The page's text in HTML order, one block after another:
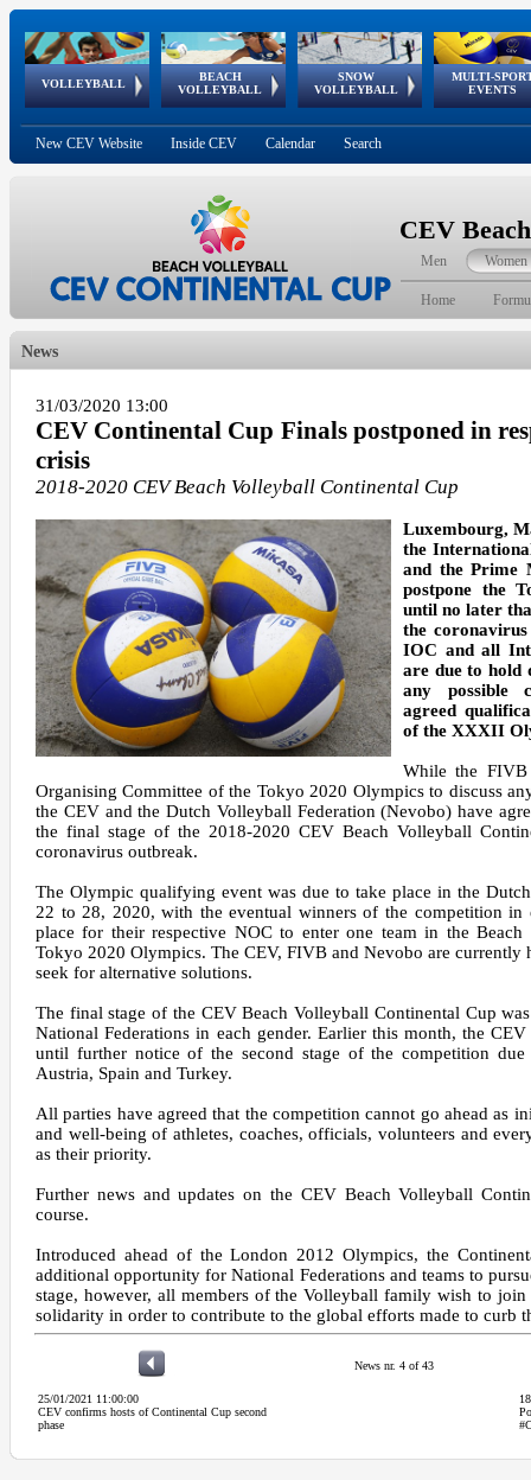
VOLLEYBALL
World Qualifications
BEACH
VOLLEYBALL
FIVB/CEV World Tour
Continental
Cup
SNOW
VOLLEYBALL
EuroSnowVolley
European
Tour
MULTI-
EVENTS
European
Championships
European
Games
European Youth
Olympic Festival
GSSE
New CEV Website Inside CEV Calendar Search
CEV
Men Women
Home
News
31/03/2020 13:00
CEV Continental Cup Finals postponed in
crisis
2018-2020 CEV Beach Volleyball Continental Cup
Luxembourg,
the
and the Prime
postpone the
until no later
the
IOC and all
are due to hold
any possible
agreed
of the XXXII
While the
Organising Committee of the Tokyo 2020 Olympics to discuss
the CEV and the Dutch Volleyball Federation (Nevobo) have
the final stage of the 2018-2020 CEV Beach Volleyball
coronavirus outbreak.
The Olympic qualifying event was due to take place in the
22 to 28, 2020, with the eventual winners of the competition in
place for their respective NOC to enter one team in the
Tokyo 2020 Olympics. The CEV, FIVB and Nevobo are currently
seek for alternative solutions.
The final stage of the CEV Beach Volleyball Continental Cup
National Federations in each gender. Earlier this month, the
until further notice of the second stage of the competition
Austria, Spain and Turkey.
All parties have agreed that the competition cannot go ahead as
and well-being of athletes, coaches, officials, volunteers and
as their priority.
Further news and updates on the CEV Beach Volleyball
course.
Introduced ahead of the London 2012 Olympics, the
additional opportunity for National Federations and teams to
stage, however, all members of the Volleyball family wish to
solidarity in order to contribute to the global efforts made to curb
News nr. 4 of 43
25/01/2021 11:00:00
CEV confirms hosts of Continental Cup second
phase